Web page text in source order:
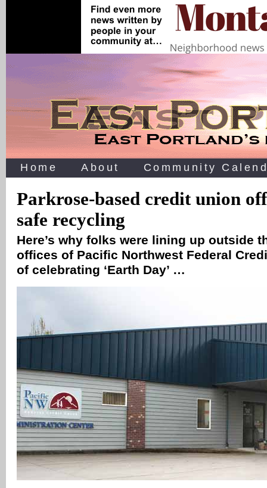
Home About Community
Parkrose-based credit union
safe recycling
Here’s why folks were lining up outside
offices of Pacific Northwest Federal
of celebrating ‘Earth Day’ …